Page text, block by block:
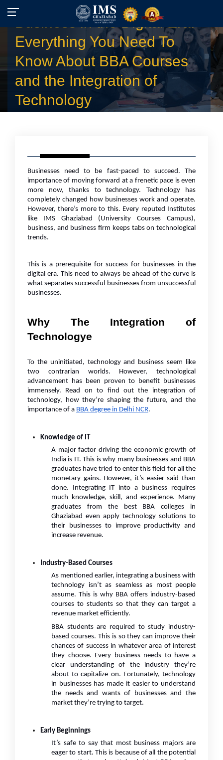
Business in the Digital Era:
Everything You Need To
Know About BBA Courses
and the Integration of
Technology
Businesses need to be fast-paced to succeed. The
importance of moving forward at a frenetic pace is even
more now, thanks to technology. Technology has
completely changed how businesses work and operate.
However, there’s more to this. Every reputed Institutes
like IMS Ghaziabad (University Courses Campus),
business, and business firm keeps tabs on technological
trends.
This is a prerequisite for success for businesses in the
digital era. This need to always be ahead of the curve is
what separates successful businesses from unsuccessful
businesses.
Why The Integration of
Technologye
To the uninitiated, technology and business seem like
two contrarian worlds. However, technological
advancement has been proven to benefit businesses
immensely. Read on to find out the integration of
technology, how they’re shaping the future, and the
importance of a BBA degree in Delhi NCR.
Knowledge of IT
A major factor driving the economic growth of
India is IT. This is why many businesses and BBA
graduates have tried to enter this field for all the
monetary gains. However, it’s easier said than
done. Integrating IT into a business requires
much knowledge, skill, and experience. Many
graduates from the best BBA colleges in
Ghaziabad even apply technology solutions to
their businesses to improve productivity and
increase revenue.
Industry-Based Courses
As mentioned earlier, integrating a business with
technology isn’t as seamless as most people
assume. This is why BBA offers industry-based
courses to students so that they can target a
revenue market efficiently.
BBA students are required to study industry-
based courses. This is so they can improve their
chances of success in whatever area of interest
they choose. Every business needs to have a
clear understanding of the industry they’re
about to capitalize on. Fortunately, technology
in businesses has made it easier to understand
the needs and wants of businesses and the
market they’re trying to target.
Early Beginnings
It’s safe to say that most business majors are
eager to start. This is because of all the potential